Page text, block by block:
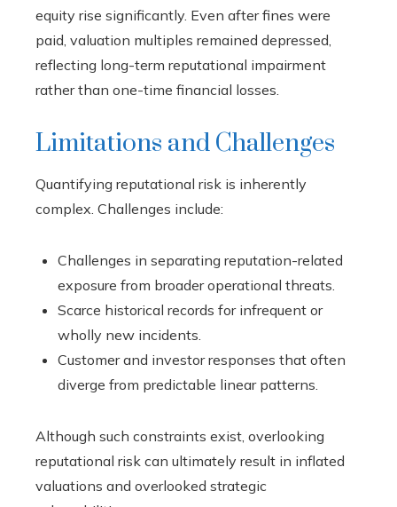
equity rise significantly. Even after fines were
paid, valuation multiples remained depressed,
reflecting long-term reputational impairment
rather than one-time financial losses.
Limitations and Challenges
Quantifying reputational risk is inherently
complex. Challenges include:
Challenges in separating reputation-related
exposure from broader operational threats.
Scarce historical records for infrequent or
wholly new incidents.
Customer and investor responses that often
diverge from predictable linear patterns.
Although such constraints exist, overlooking
reputational risk can ultimately result in inflated
valuations and overlooked strategic